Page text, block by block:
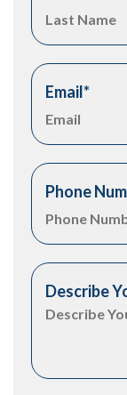
Email*
Phone
Describe